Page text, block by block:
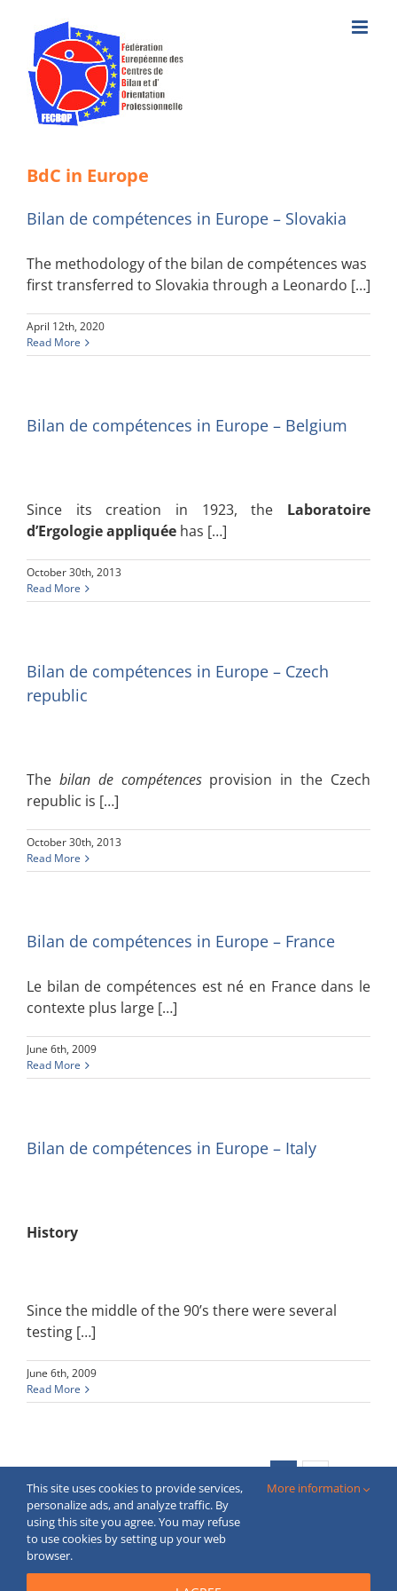
content
BdC in Europe
Bilan de compétences in Europe – Slovakia
The methodology of the bilan de compétences was
first transferred to Slovakia through a Leonardo […]
April 12th, 2020
Read More
Bilan de compétences in Europe – Belgium
Since its creation in 1923, the Laboratoire
d’Ergologie appliquée has […]
October 30th, 2013
Read More
Bilan de compétences in Europe – Czech
republic
The bilan de compétencesprovision in the Czech
republic is […]
October 30th, 2013
Read More
Bilan de compétences in Europe – France
Le bilan de compétences est né en France dans le
contexte plus large […]
June 6th, 2009
Read More
Bilan de compétences in Europe – Italy
History
Since the middle of the 90’s there were several
testing […]
June 6th, 2009
Read More
Copyright © 2020 FECBOP. All Rights Reserved.
This site uses cookies to provide services,
personalize ads, and analyze traffic. By
using this site you agree. You may refuse
to use cookies by setting up your web
browser.
More information